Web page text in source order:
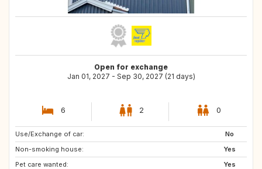
Open for exchange
Jan 01, 2027 - Sep 30, 2027 (21 days)
6 2 0
Use/Exchange of car:
No
Non-smoking house:
Yes
Pet care wanted:
Yes
GR
IT